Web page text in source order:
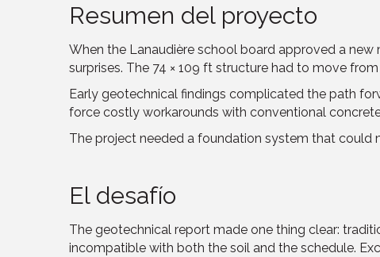
Resumen del proyecto
When the Lanaudière school board approved a
surprises. The 74 × 109 ft structure had to move
Early geotechnical findings complicated the path
force costly workarounds with conventional
The project needed a foundation system that could
El desafío
The geotechnical report made one thing clear:
incompatible with both the soil and the schedule.